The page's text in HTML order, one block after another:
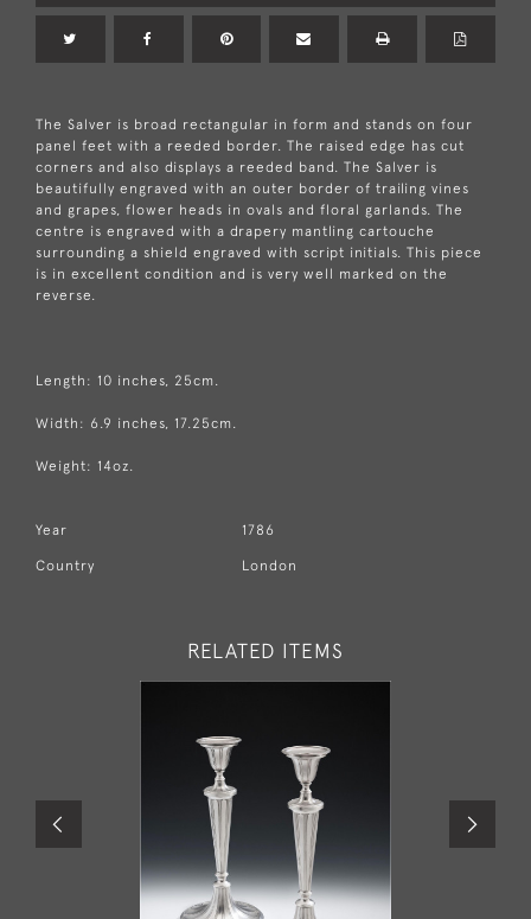
The Salver is broad rectangular in form and stands on four
panel feet with a reeded border. The raised edge has cut
corners and also displays a reeded band. The Salver is
beautifully engraved with an outer border of trailing vines
and grapes, flower heads in ovals and floral garlands. The
centre is engraved with a drapery mantling cartouche
surrounding a shield engraved with script initials. This piece
is in excellent condition and is very well marked on the
reverse.
Length: 10 inches, 25cm.
Width: 6.9 inches, 17.25cm.
Weight: 14oz.
Year 1786
Country London
RELATED ITEMS